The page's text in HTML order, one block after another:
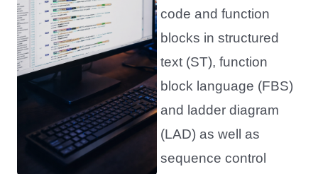
code and function
blocks in structured
text (ST), function
block language (FBS)
and ladder diagram
(LAD) as well as
sequence control